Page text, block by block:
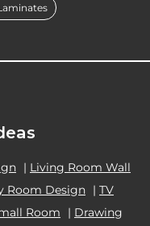
| Living Room Wall
Room Design | TV
Room | Drawing